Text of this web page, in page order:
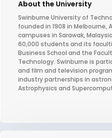
About the University
Swinburne University of
founded in 1908 in
campuses in Sarawak,
60,000 students and its
Business School and the
Technology. Swinburne is
and film and television
industry partnerships in
Astrophysics and